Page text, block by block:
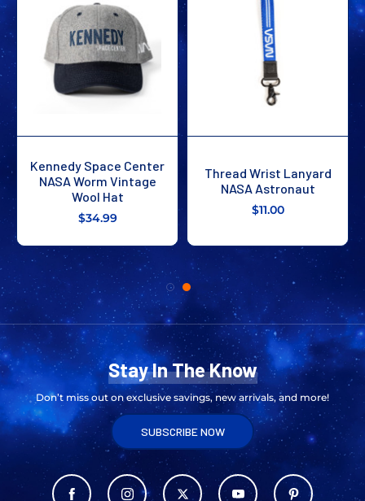
Kennedy Space Center
NASA Worm Vintage
Wool Hat
$34.99
Thread Wrist Lanyard
NASA Astronaut
$11.00
Stay In The Know
Don’t miss out on exclusive savings, new arrivals, and more!
SUBSCRIBE NOW